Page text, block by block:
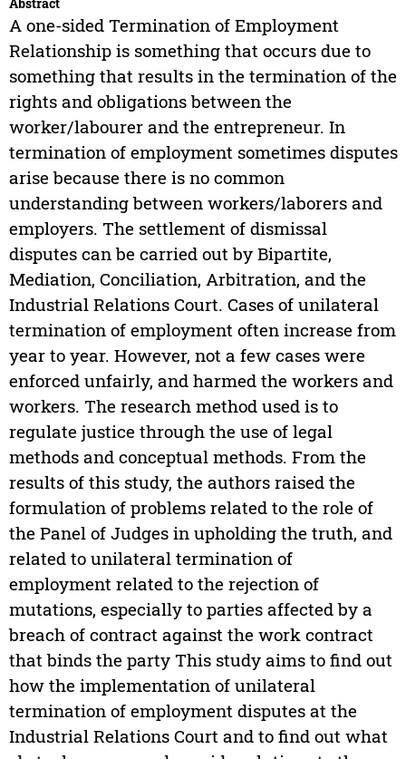
Abstract
A one-sided Termination of Employment
Relationship is something that occurs due to
something that results in the termination of the
rights and obligations between the
worker/labourer and the entrepreneur. In
termination of employment sometimes disputes
arise because there is no common
understanding between workers/laborers and
employers. The settlement of dismissal
disputes can be carried out by Bipartite,
Mediation, Conciliation, Arbitration, and the
Industrial Relations Court. Cases of unilateral
termination of employment often increase from
year to year. However, not a few cases were
enforced unfairly, and harmed the workers and
workers. The research method used is to
regulate justice through the use of legal
methods and conceptual methods. From the
results of this study, the authors raised the
formulation of problems related to the role of
the Panel of Judges in upholding the truth, and
related to unilateral termination of
employment related to the rejection of
mutations, especially to parties affected by a
breach of contract against the work contract
that binds the party This study aims to find out
how the implementation of unilateral
termination of employment disputes at the
Industrial Relations Court and to find out what